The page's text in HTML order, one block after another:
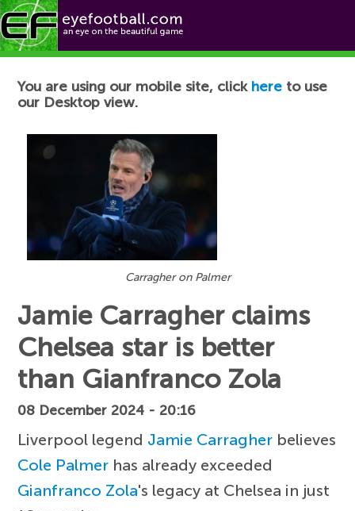
Football News
You are using our mobile site, click here to use
our Desktop view.
Carragher on Palmer
Jamie Carragher claims
Chelsea star is better
than Gianfranco Zola
08 December 2024 - 20:16
Liverpool legend Jamie Carragher believes
Cole Palmer has already exceeded
Gianfranco Zola's legacy at Chelsea in just